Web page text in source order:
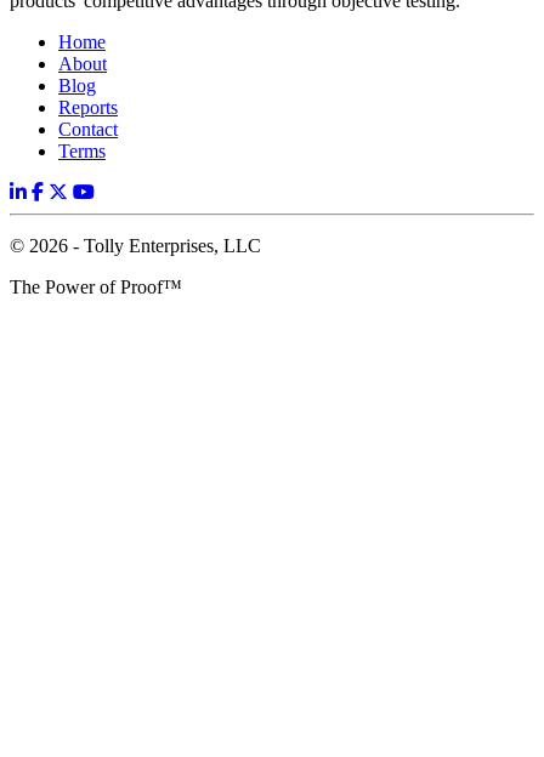
Home
About
Blog
Reports
Contact
Terms
© 2026 - Tolly Enterprises, LLC
The Power of Proof™